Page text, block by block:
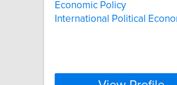
Economic Policy
International Political